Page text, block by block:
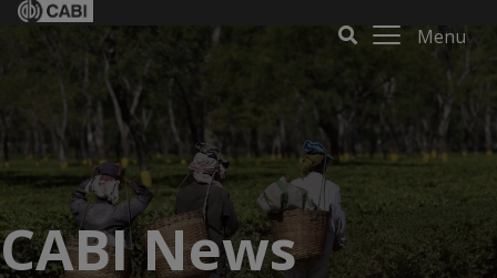
Menu
CABI News